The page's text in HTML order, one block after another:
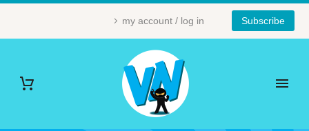
my account / log in Subscribe